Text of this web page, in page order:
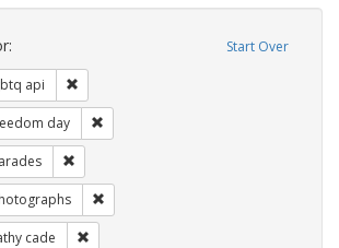
Start Over
api
day
cade